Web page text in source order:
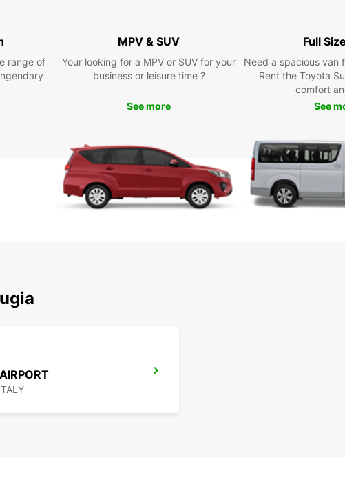
Explore Perugia
Europcar Van
Perugia is a charming city in the
vibrant cultural scene. With a
explore all that Perugia has to offer
Visit the stunning Palazzo dei Priori,
in the vineyards of Umbria, or
picturesque streets of the city.
range of
MPV & SUV
Your looking for a MPV or SUV for your
business or leisure time ?
See more
Full
Need a spacious van
Rent the Toyota
comfort
See